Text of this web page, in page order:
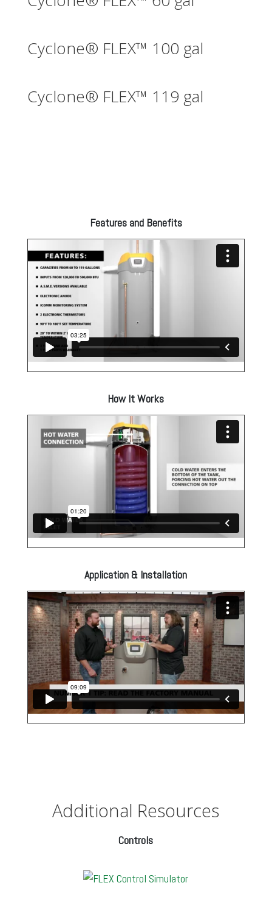
Cyclone® FLEX™ 100 gal
Cyclone® FLEX™ 119 gal
Features and Benefits
How It Works
Application & Installation
Additional Resources
Controls